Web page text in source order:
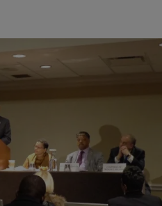
Discusses Minority
America
Street Project convened at the
Hotel Wednesday to discuss a
struggles…